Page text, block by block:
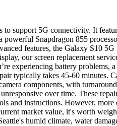
to support 5G connectivity. It
Snapdragon 855
features, the Galaxy S10
our screen replacement
experiencing battery problems,
typically takes 45-60 minutes.
components, with
over time. These
and instructions. However,
market value, it's worth
humid climate, water